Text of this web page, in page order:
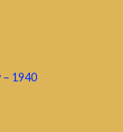
1940